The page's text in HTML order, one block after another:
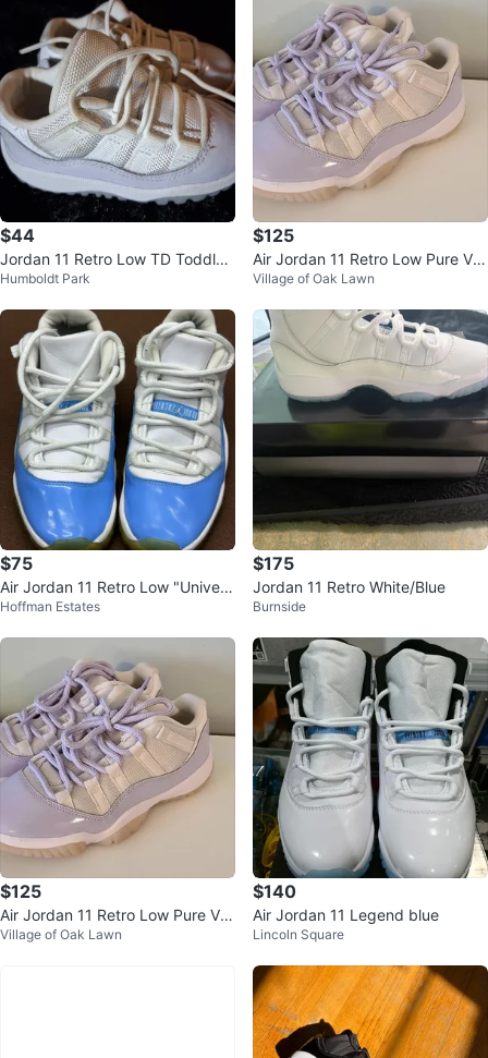
$44
Jordan 11 Retro Low TD Toddler
Shoes
Humboldt Park
$125
Air Jordan 11 Retro Low Pure Viol
et Womens SZ 6.5
Village of Oak Lawn
$75
Air Jordan 11 Retro Low "Univers
ity Blue" Sneakers
Hoffman Estates
$175
Jordan 11 Retro White/Blue
Burnside
$125
Air Jordan 11 Retro Low Pure Viol
et Womens SZ 6.5
Village of Oak Lawn
$140
Air Jordan 11 Legend blue
Lincoln Square